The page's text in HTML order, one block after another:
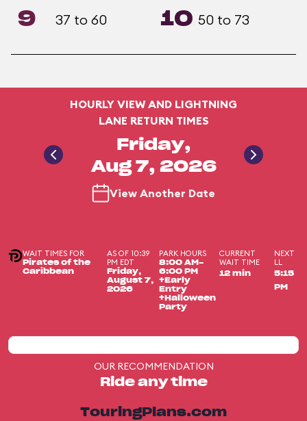
9 37 to 60 10 50 to 73
HOURLY VIEW AND LIGHTNING
LANE RETURN TIMES
Friday,
Aug 7, 2026
View Another Date
WAIT TIMES FOR
Pirates of the
Caribbean
AS OF 10:39
PM EDT
Friday,
August 7,
2026
PARK HOURS
8:00 AM-
6:00 PM
+Early
Entry
+Halloween
Party
CURRENT
WAIT TIME
12 min
NEXT
LL
5:15
PM
OUR RECOMMENDATION
Ride any time
TouringPlans.com